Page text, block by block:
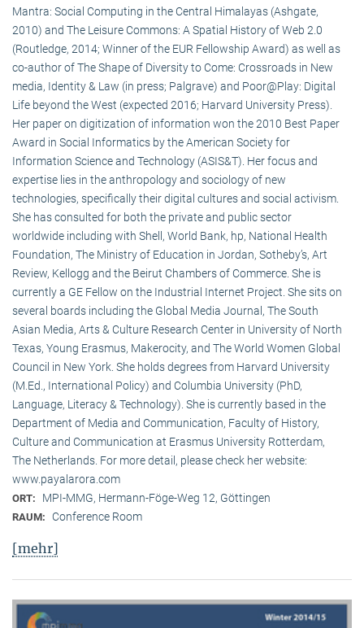
Mantra: Social Computing in the Central Himalayas (Ashgate,
2010) and The Leisure Commons: A Spatial History of Web 2.0
(Routledge, 2014; Winner of the EUR Fellowship Award) as well as
co-author of The Shape of Diversity to Come: Crossroads in New
media, Identity & Law (in press; Palgrave) and Poor@Play: Digital
Life beyond the West (expected 2016; Harvard University Press).
Her paper on digitization of information won the 2010 Best Paper
Award in Social Informatics by the American Society for
Information Science and Technology (ASIS&T). Her focus and
expertise lies in the anthropology and sociology of new
technologies, specifically their digital cultures and social activism.
She has consulted for both the private and public sector
worldwide including with Shell, World Bank, hp, National Health
Foundation, The Ministry of Education in Jordan, Sotheby’s, Art
Review, Kellogg and the Beirut Chambers of Commerce. She is
currently a GE Fellow on the Industrial Internet Project. She sits on
several boards including the Global Media Journal, The South
Asian Media, Arts & Culture Research Center in University of North
Texas, Young Erasmus, Makerocity, and The World Women Global
Council in New York. She holds degrees from Harvard University
(M.Ed., International Policy) and Columbia University (PhD,
Language, Literacy & Technology). She is currently based in the
Department of Media and Communication, Faculty of History,
Culture and Communication at Erasmus University Rotterdam,
The Netherlands. For more detail, please check her website:
www.payalarora.com
ORT: MPI-MMG, Hermann-Föge-Weg 12, Göttingen
RAUM: Conference Room
[mehr]